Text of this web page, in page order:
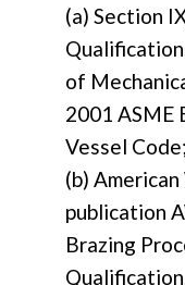
(a) Section
of
2001 ASME
Vessel
(b)
publication
Brazing